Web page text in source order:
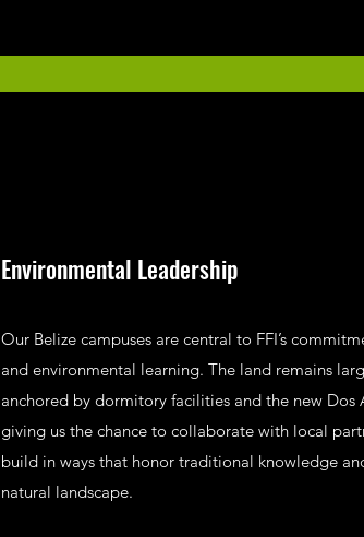
Environmental Leadership
Our Belize campuses are central to FFI’s
and environmental learning. The land remains
anchored by dormitory facilities and the new
giving us the chance to collaborate with local
build in ways that honor traditional knowledge
natural landscape.